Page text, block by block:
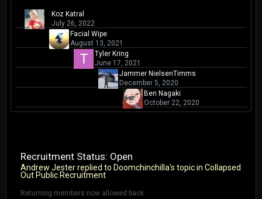
Koz Katral
July 26, 2022
Facial Wipe
August 13, 2021
Tyler Kring
June 17, 2021
Jammer NielsenTimms
December 5, 2020
Ben Nagaki
October 22, 2020
Recruitment Status: Open
Andrew Jesterreplied to Doomchinchilla's topic in Collapsed
Out Public Recruitment
Returning members now allowed back